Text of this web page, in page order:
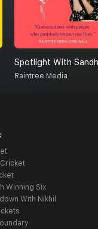
Raintree Media
Winning Six
With Nikhil